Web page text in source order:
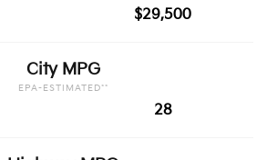
$29,500
City MPG
EPA-ESTIMATED**
28